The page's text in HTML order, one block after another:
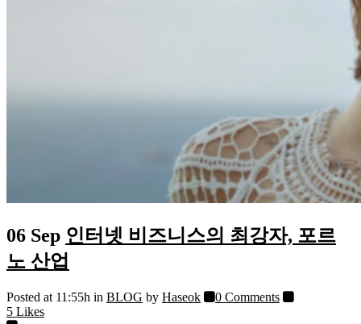
06 Sep 인터넷 비즈니스의 최강자, 포르
노 산업
Posted at 11:55h in BLOG by Haseok
0 Comments
5 Likes